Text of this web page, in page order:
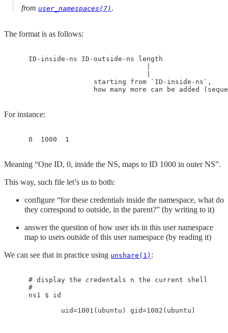
from user_namespaces(7).
The format is as follows:
    ID-inside-ns ID-outside-ns length
                    starting from `ID-inside-ns`,
For instance:
Meaning “One ID, 0, inside the NS, maps to ID 1000 in outer NS”.
This way, such file let’s us to both:
configure “for these credentials inside the namespace, what do
they correspond to outside, in the parent?” (by writing to it)
answer the question of how user ids in this user namespace
map to users outside of this user namespace (by reading it)
We can see that in practice using unshare(1) :
    # display the credentals n the current shell
    #
    ns1 $ id
            uid=1001(ubuntu) gid=1002(ubuntu)